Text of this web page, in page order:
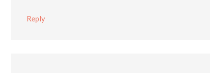
Reply